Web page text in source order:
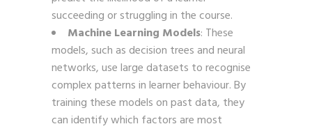
succeeding or struggling in the course.
Machine Learning Models: These
models, such as decision trees and neural
networks, use large datasets to recognise
complex patterns in learner behaviour. By
training these models on past data, they
can identify which factors are most